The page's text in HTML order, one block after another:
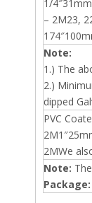
1/
– 2M23,
Note:
1.) The
2.)
dipped
PVC
2MWe
Note:
Package: